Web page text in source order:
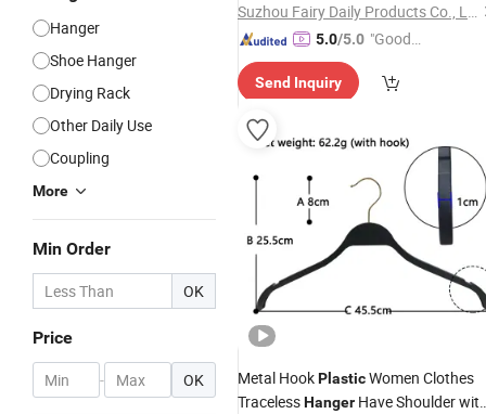
Hanger
Shoe Hanger
Drying Rack
Other Daily Use
Coupling
More
Min Order
OK
Price
- OK
Suzhou Fairy Daily Products Co., Ltd.
5.0/5.0 "Good
Send Inquiry
Metal HookPlasticWomen Clothes
TracelessHanger Have Shoulder